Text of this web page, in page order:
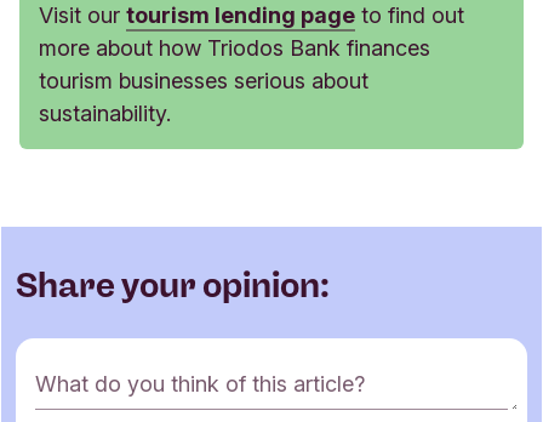
Visit our tourism lending page to find out
more about how Triodos Bank finances
tourism businesses serious about
sustainability.
Share your opinion:
C
o
What do you think of this article?